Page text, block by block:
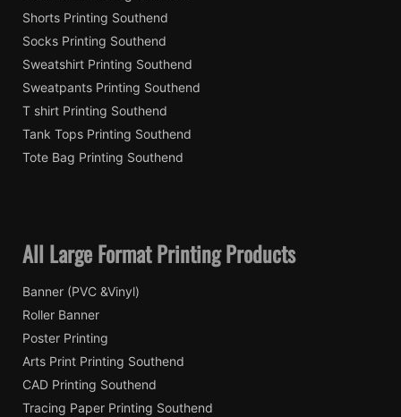
Shorts Printing Southend
Socks Printing Southend
Sweatshirt Printing Southend
Sweatpants Printing Southend
T shirt Printing Southend
Tank Tops Printing Southend
Tote Bag Printing Southend
All Large Format Printing Products
Banner (PVC &Vinyl)
Roller Banner
Poster Printing
Arts Print Printing Southend
CAD Printing Southend
Tracing Paper Printing Southend